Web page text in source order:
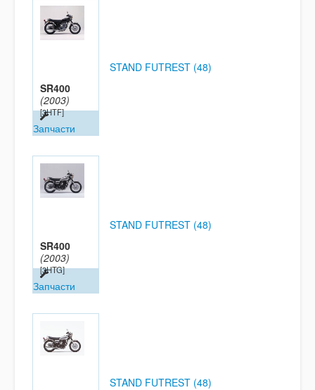
SR400
(2003)
[3HTF]
Запчасти
STAND FUTREST (48)
SR400
(2003)
[3HTG]
Запчасти
STAND FUTREST (48)
STAND FUTREST (48)